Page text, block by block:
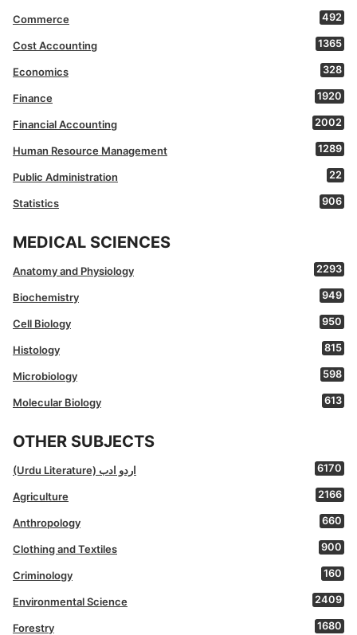
Commerce 492
Cost Accounting 1365
Economics 328
Finance 1920
Financial Accounting 2002
Human Resource Management 1289
Public Administration 22
Statistics 906
MEDICAL SCIENCES
Anatomy and Physiology 2293
Biochemistry 949
Cell Biology 950
Histology 815
Microbiology 598
Molecular Biology 613
OTHER SUBJECTS
(Urdu Literature) اردو ادب 6170
Agriculture 2166
Anthropology 660
Clothing and Textiles 900
Criminology 160
Environmental Science 2409
Forestry 1680